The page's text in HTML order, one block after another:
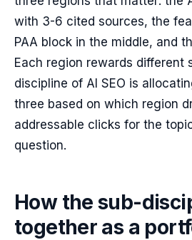
with 3-6 cited sources, the
PAA block in the middle, and
Each region rewards different
discipline of AI SEO is
three based on which region
addressable clicks for the
question.
How the sub-
together as a